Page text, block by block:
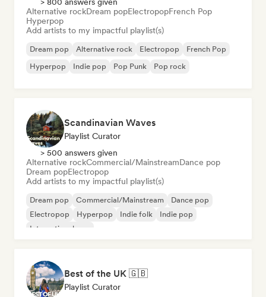
Alternative rockDream popElectropopFrench Pop
Hyperpop
Add artists to my impactful playlist(s)
Dream pop Alternative rock Electropop
French Pop
Hyperpop
Indie pop Pop Punk Pop rock
Scandinavian Waves
Playlist Curator
> 500 answers given
Alternative rockCommercial/MainstreamDance pop
Dream popElectropop
Add artists to my impactful playlist(s)
Dream pop Commercial/Mainstream
Dance pop
Electropop
Hyperpop Indie folk
Indie pop
International pop
Best of the UK 🇬🇧
Playlist Curator